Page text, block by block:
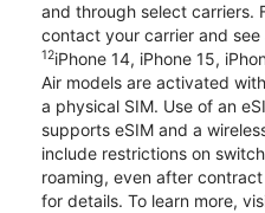
and through select carriers.
contact your carrier and
12iPhone 14, iPhone 15,
Air models are activated
a physical SIM. Use of an
supports eSIM and a
include restrictions on
roaming, even after
for details. To learn more,